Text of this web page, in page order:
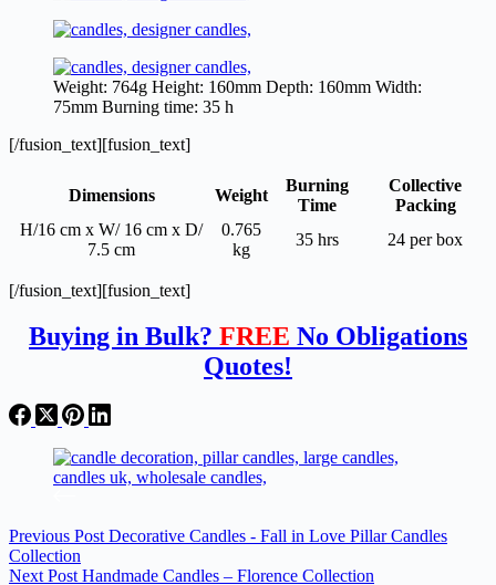
Weight: 764g Height: 160mm Depth: 160mm Width:
75mm Burning time: 35 h
[/fusion_text][fusion_text]
Dimensions Weight
Burning
Time
Collective
Packing
H/16 cm x W/ 16 cm x D/
7.5 cm
0.765
kg
35 hrs 24 per box
[/fusion_text][fusion_text]
Buying in Bulk? FREE No Obligations
Quotes!
Previous Post Decorative Candles - Fall in Love Pillar Candles
Collection
Next Post Handmade Candles – Florence Collection